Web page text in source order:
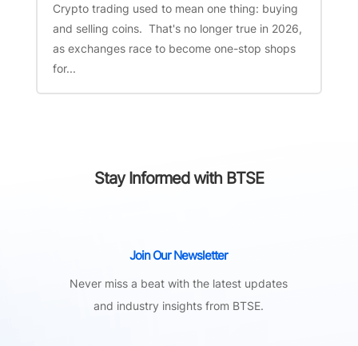
Crypto trading used to mean one thing: buying
and selling coins. That's no longer true in 2026,
as exchanges race to become one-stop shops
for...
Stay Informed with BTSE
Join Our Newsletter
Never miss a beat with the latest updates
and industry insights from BTSE.